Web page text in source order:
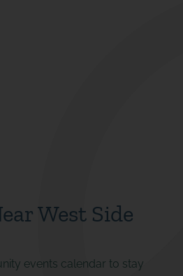
West Side
events calendar to stay